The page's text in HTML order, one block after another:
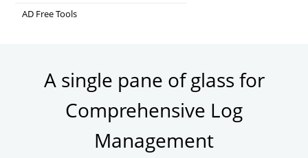
Comprehensive SIEM and UEBA
AD Free Tools
A single pane of glass for
Comprehensive Log
Management